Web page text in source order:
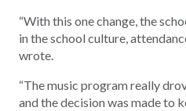
“With this one change, the
in the school culture,
wrote.
“The music program really
and the decision was made to